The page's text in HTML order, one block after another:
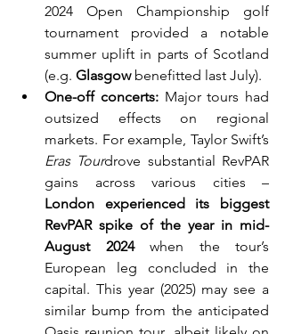
2024 Open Championship golf
tournament provided a notable
summer uplift in parts of Scotland
(e.g. Glasgow benefitted last July).
One-off concerts: Major tours had
outsized effects on regional
Eras Tourdrove substantial RevPAR
London experienced its biggest
RevPAR spike of the year in mid-
August 2024 when the tour’s
European leg concluded in the
capital. This year (2025) may see a
similar bump from the anticipated